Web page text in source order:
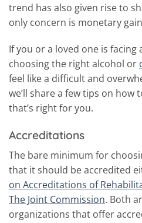
trend has also given rise to
only concern is monetary
If you or a loved one is
choosing the right alcohol or
feel like a difficult and
we’ll share a few tips on how
that’s right for you.
Accreditations
The bare minimum for
that it should be accredited
on Accreditations of
The Joint Commission. Both
organizations that offer